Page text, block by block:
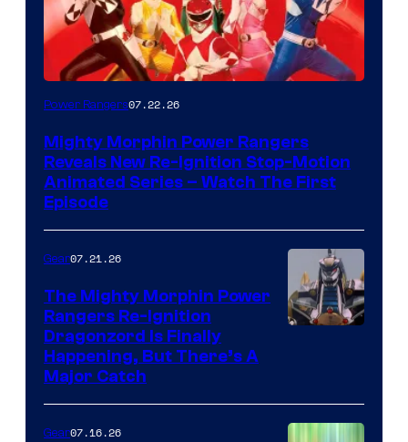
Power Rangers07.22.26
Mighty Morphin Power Rangers
Reveals New Re-Ignition Stop-Motion
Animated Series – Watch The First
Episode
Gear07.21.26
The Mighty Morphin Power
Rangers Re-Ignition
Dragonzord Is Finally
Happening, But There’s A
Major Catch
Gear07.16.26